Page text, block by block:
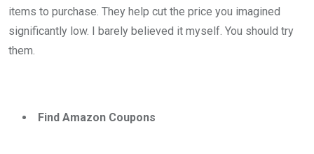
items to purchase. They help cut the price you imagined
significantly low. I barely believed it myself. You should try
them.
Find Amazon Coupons